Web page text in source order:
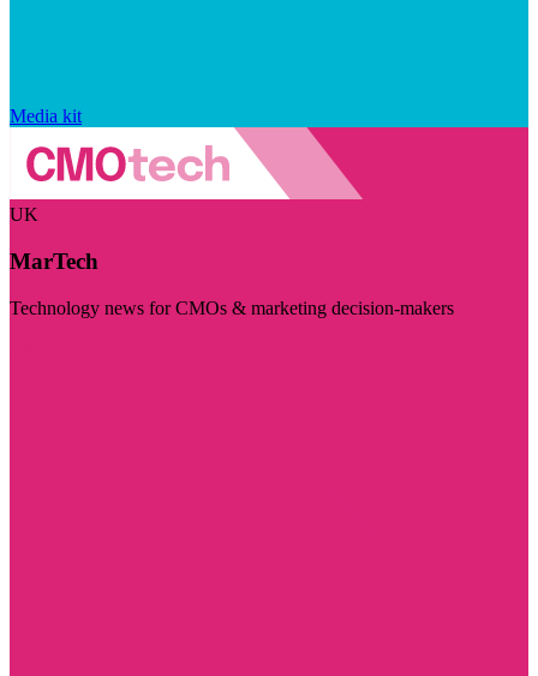
Media kit
UK
MarTech
Technology news for CMOs & marketing decision-makers